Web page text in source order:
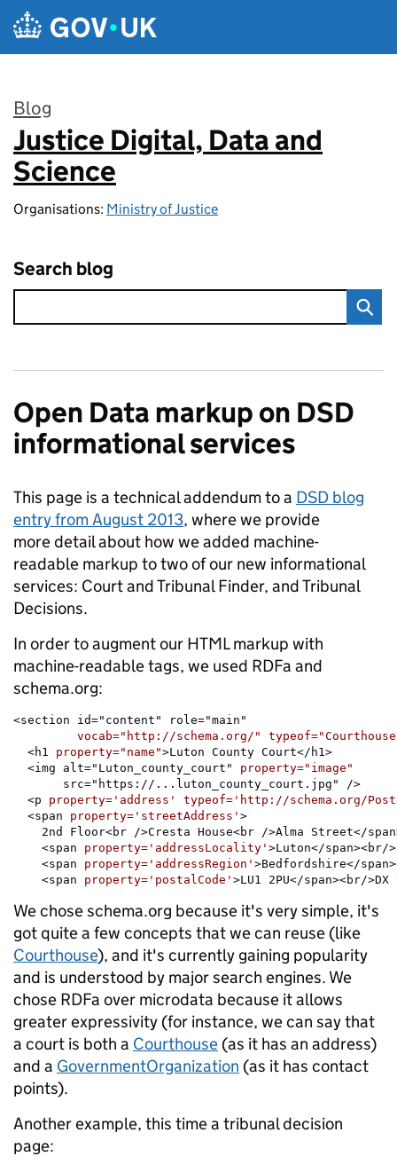
Skip to main content
Blog
:
Justice Digital, Data and
Science
Organisations: Ministry of Justice
Search blog
Open Data markup on DSD
informational services
This page is a technical addendum to a DSD blog
entry from August 2013, where we provide
more detail about how we added machine-
readable markup to two of our new informational
services: Court and Tribunal Finder, and Tribunal
Decisions.
In order to augment our HTML markup with
machine-readable tags, we used RDFa and
schema.org:
<section id="content" role="main"
vocab="http://schema.org/" typeof="Courthouse
  <h1
property="name">Luton County Court</h1>
  <img alt="Luton_county_court"
       src="https://...luton_county_court.jpg" />
  <p
property='address'
typeof='http://schema.org/
  <span
property='streetAddress' >
2nd Floor<br />Cresta House<br />Alma Street</
    <span
property='addressLocality' >Luton</span><br/>
    <span
property='addressRegion' >Bedfordshire</
    <span
property='postalCode' >LU1 2PU</span><br/
We chose schema.org because it's very simple, it's
got quite a few concepts that we can reuse (like
Courthouse), and it's currently gaining popularity
and is understood by major search engines. We
chose RDFa over microdata because it allows
greater expressivity (for instance, we can say that
a court is both a Courthouse (as it has an address)
and a GovernmentOrganization (as it has contact
points).
Another example, this time a tribunal decision
page: